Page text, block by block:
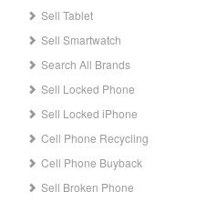
Sell Tablet
Sell Smartwatch
Search All Brands
Sell Locked Phone
Sell Locked iPhone
Cell Phone Recycling
Cell Phone Buyback
Sell Broken Phone